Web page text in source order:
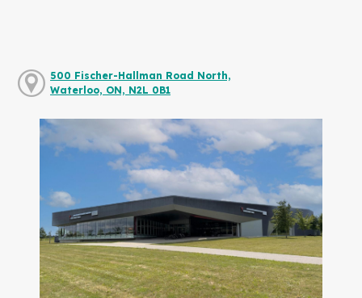
500 Fischer-Hallman Road North,
Waterloo, ON, N2L 0B1